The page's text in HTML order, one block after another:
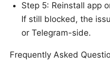
Step 5: Reinstall app
If still blocked, the
or Telegram-side.
Frequently Asked